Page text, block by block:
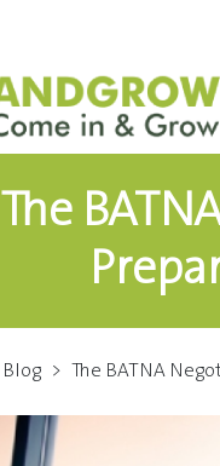
The
Blog > The BATNA